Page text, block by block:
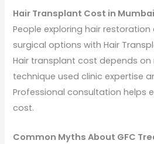
Hair Transplant Cost in Mumbai
People exploring hair
surgical options with Hair
Hair transplant cost depends
technique used clinic expertise
Professional consultation helps
cost.
Common Myths About GFC